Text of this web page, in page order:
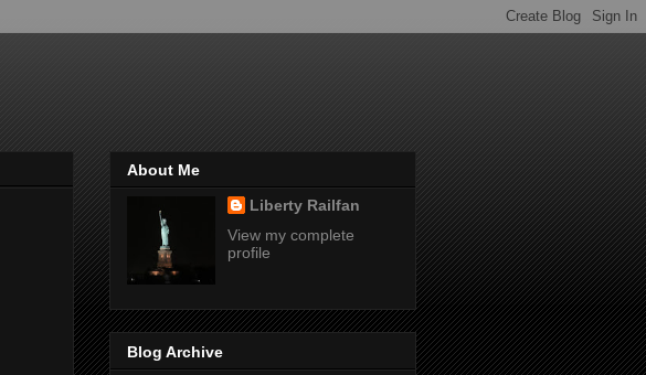
About Me
Liberty Railfan
View my complete
profile
Blog Archive